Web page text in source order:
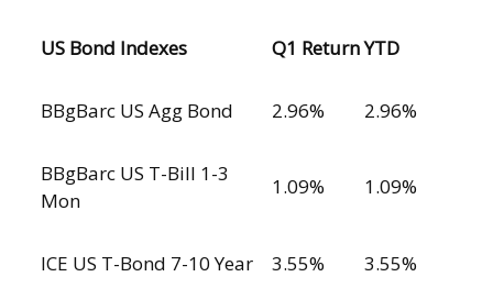
US Bond Indexes Q1 ReturnYTD
BBgBarc US Agg Bond 2.96% 2.96%
BBgBarc US T-Bill 1-3
Mon
1.09% 1.09%
ICE US T-Bond 7-10 Year 3.55% 3.55%